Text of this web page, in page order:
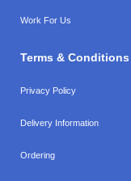
Work For Us
Terms & Conditions
Privacy Policy
Delivery Information
Ordering